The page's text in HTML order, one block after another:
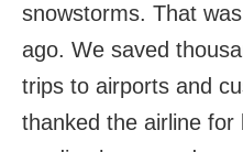
snowstorms. That
ago. We saved
trips to airports and
thanked the airline for